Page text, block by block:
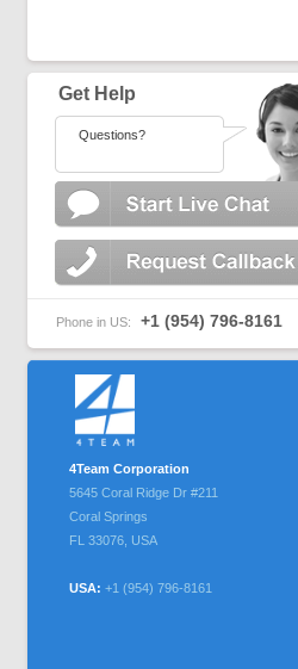
Get Help
Questions?
Phone in US: +1 (954) 796-8161
4Team Corporation
5645 Coral Ridge Dr #211
Coral Springs
FL 33076 USA
USA: +1 (954) 796-8161